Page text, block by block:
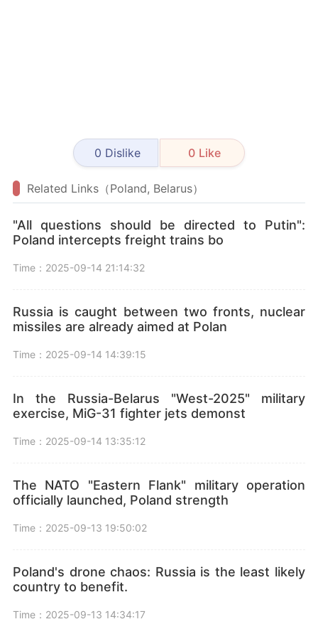
0 Dislike 0 Like
Related Links（Poland, Belarus）
"All questions should be directed to Putin":
Poland intercepts freight trains bo
Time：2025-09-14 21:14:32
Russia is caught between two fronts, nuclear
missiles are already aimed at Polan
Time：2025-09-14 14:39:15
In the Russia-Belarus "West-2025" military
exercise, MiG-31 fighter jets demonst
Time：2025-09-14 13:35:12
The NATO "Eastern Flank" military operation
officially launched, Poland strength
Time：2025-09-13 19:50:02
Poland's drone chaos: Russia is the least likely
country to benefit.
Time：2025-09-13 14:34:17